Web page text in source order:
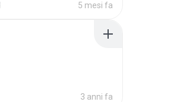
5 mesi fa
3 anni fa